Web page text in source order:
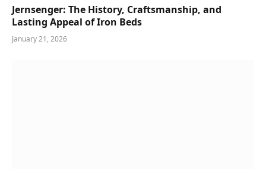
Jernsenger: The History, Craftsmanship, and
Lasting Appeal of Iron Beds
January 21, 2026